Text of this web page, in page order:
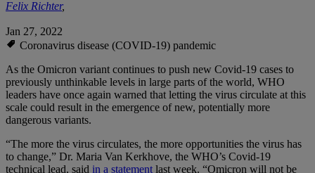
Felix Richter,
Jan 27, 2022
Coronavirus disease (COVID-19) pandemic
As the Omicron variant continues to push new Covid-19 cases to
previously unthinkable levels in large parts of the world, WHO
leaders have once again warned that letting the virus circulate at this
scale could result in the emergence of new, potentially more
dangerous variants.
“The more the virus circulates, the more opportunities the virus has
to change,” Dr. Maria Van Kerkhove, the WHO’s Covid-19
technical lead, said in a statementlast week. “Omicron will not be